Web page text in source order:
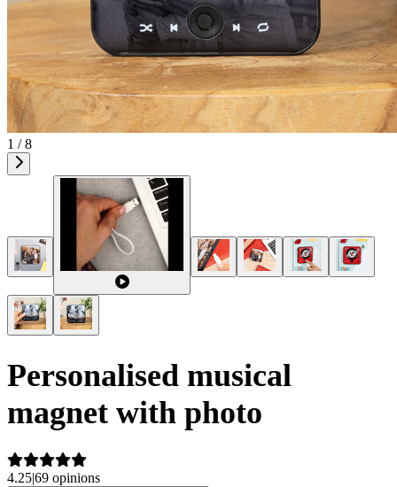
1 / 8
Personalised musical
magnet with photo
4.25|69 opinions